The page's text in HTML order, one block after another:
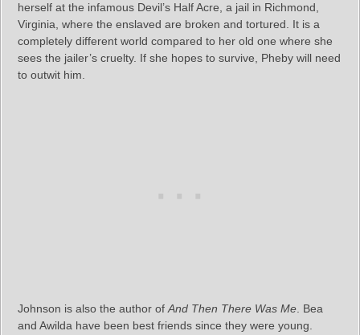
herself at the infamous Devil’s Half Acre, a jail in Richmond,
Virginia, where the enslaved are broken and tortured. It is a
completely different world compared to her old one where she
sees the jailer’s cruelty. If she hopes to survive, Pheby will need
to outwit him.
Johnson is also the author of And Then There Was Me . Bea
and Awilda have been best friends since they were young.